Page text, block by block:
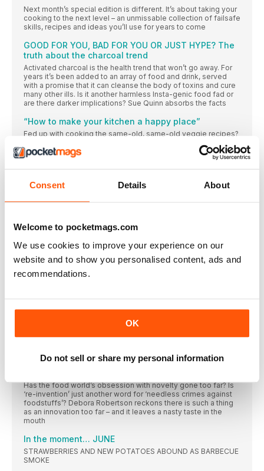
Consent Details About
Welcome to pocketmags.com
We use cookies to improve your experience on our
website and to show you personalised content, ads and
recommendations.
OK
Do not sell or share my personal information
Next month’s special edition is different. It’s about taking your
cooking to the next level – an unmissable collection of failsafe
skills, recipes and ideas you’ll use for years to come
GOOD FOR YOU, BAD FOR YOU OR JUST HYPE? The
truth about the charcoal trend
Activated charcoal is the health trend that won’t go away. For
years it’s been added to an array of food and drink, served
with a promise that it can cleanse the body of toxins and cure
many other ills. Is it another harmless Insta-genic food fad or
are there darker implications? Sue Quinn absorbs the facts
“How to make your kitchen a happy place”
Fed up with cooking the same-old, same-old veggie recipes?
something new: Elly Pear is a master of far-flung flavours that
bring a whole new taste adventure to your home kitchen,
starting with these creations from her latest book
READ ALL ABOUT IT
FOR STARTERS
RIGHT NOW
Donal Skehan
The Irish food writer, photographer and presenter on a big
move overseas, the thrill of live TV and how starting a food
blog changed his life
‘‘It comes out of the cupboard almost every day’’
Fashion designer turned baker and food writer Chetna Makan
Mumbai home
Has the food world’s obsession with novelty gone too far? Is
‘re-invention’ just another word for ‘needless crimes against
foodstuffs’? Debora Robertson reckons there is such a thing
as an innovation too far – and it leaves a nasty taste in the
mouth
In the moment… JUNE
STRAWBERRIES AND NEW POTATOES ABOUND AS BARBECUE
SMOKE